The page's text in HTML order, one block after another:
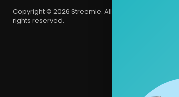
Copyright © 2026 Streemie. All
rights reserved.